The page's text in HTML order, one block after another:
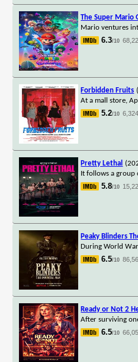
The Super Mario
Mario ventures
6.3/10
Forbidden Fruits
At a mall store,
5.2/10
Pretty Lethal
It follows a group
5.8/10
Peaky Blinders
During World
6.5/10
Ready or Not 2
After surviving
6.5/10